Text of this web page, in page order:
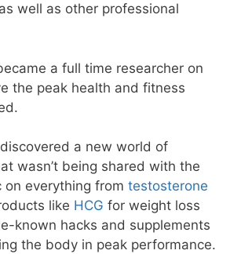
well as other professional
a full time researcher on
the peak health and fitness
discovered a new world of
wasn’t being shared with the
on everything from testosterone
like HCG for weight loss
known hacks and supplements
the body in peak performance.